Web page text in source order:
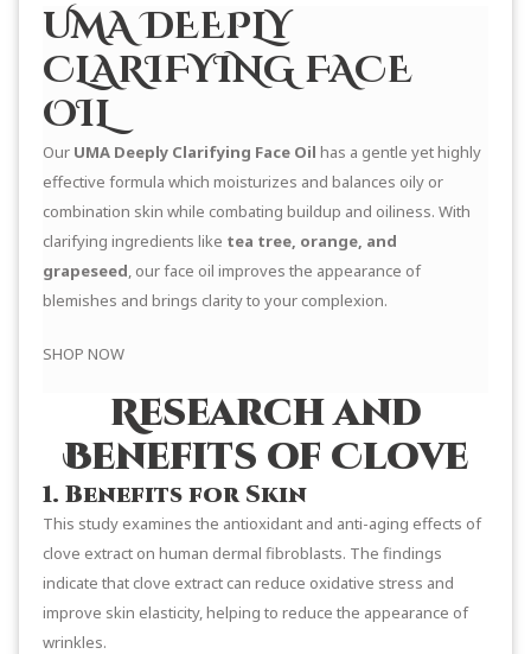
UMA DEEPLY
CLARIFYING FACE
OIL
Our UMA Deeply Clarifying Face Oil has a gentle yet highly
effective formula which moisturizes and balances oily or
combination skin while combating buildup and oiliness. With
clarifying ingredients like tea tree, orange, and
grapeseed, our face oil improves the appearance of
blemishes and brings clarity to your complexion.
SHOP NOW
Research and
Benefits of Clove
1. Benefits for Skin
This study examines the antioxidant and anti-aging effects of
clove extract on human dermal fibroblasts. The findings
indicate that clove extract can reduce oxidative stress and
improve skin elasticity, helping to reduce the appearance of
wrinkles.